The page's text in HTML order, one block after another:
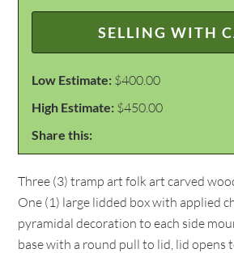
SELLING WITH
Low Estimate: $400.00
High Estimate: $450.00
Share this:
Three (3) tramp art folk art carved
One (1) large lidded box with applied
pyramidal decoration to each side
base with a round pull to lid, lid opens